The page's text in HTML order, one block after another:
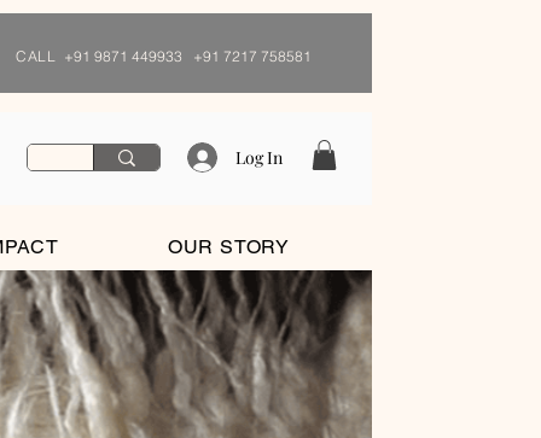
CALL +91 9871 449933 +91 7217 758581
Log In
OUR STORY